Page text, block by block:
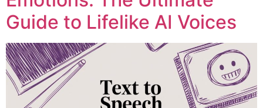
Guide to Lifelike AI Voices